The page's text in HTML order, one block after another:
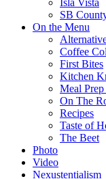
Isla Vista
SB
On the Menu
Coffee
First Bites
Kitchen
Meal
On The
Recipes
Taste of
The Beet
Photo
Video
Nexustentialism